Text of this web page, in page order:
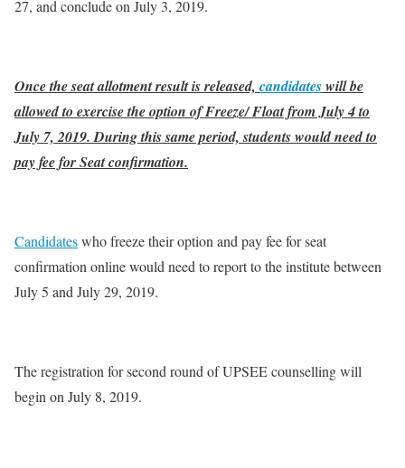
27, and conclude on July 3, 2019.
Once the seat allotment result is released, candidateswill be
allowed to exercise the option of Freeze/ Float from July 4 to
July 7, 2019. During this same period, students would need to
pay fee for Seat confirmation.
Candidateswho freeze their option and pay fee for seat
confirmation online would need to report to the institute between
July 5 and July 29, 2019.
The registration for second round of UPSEE counselling will
begin on July 8, 2019.